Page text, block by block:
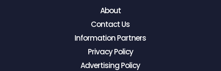
About
Contact Us
Information Partners
Privacy Policy
Advertising Policy